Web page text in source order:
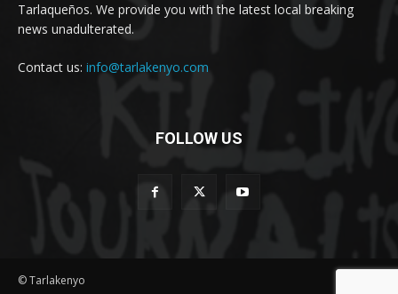
Tarlaqueños. We provide you with the latest local breaking
news unadulterated.
Contact us: info@tarlakenyo.com
FOLLOW US
© Tarlakenyo